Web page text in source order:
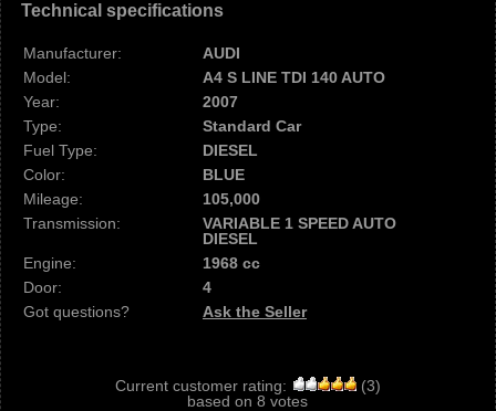
Technical specifications
Manufacturer:
AUDI
Model:
A4 S LINE TDI 140 AUTO
Year:
2007
Type:
Standard Car
Fuel Type:
DIESEL
Color:
BLUE
Mileage:
105,000
Transmission:
VARIABLE 1 SPEED AUTO
DIESEL
Engine:
1968 cc
Door:
4
Got questions?
Ask the Seller
Current customer rating: (3)
based on 8 votes